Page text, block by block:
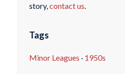
story, contact us
Tags
Minor Leagues · 1950s